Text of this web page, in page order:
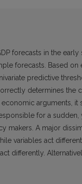
forecasts in the early
forecasts. Based on
predictive
determines the
arguments,
for a sudden,
makers. A major
variables act
differently.